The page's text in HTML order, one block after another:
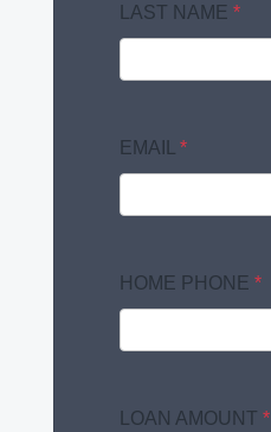
LAST NAME *
EMAIL *
HOME PHONE *
LOAN AMOUNT *